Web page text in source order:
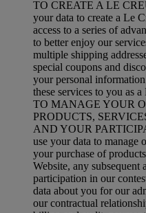
TO CREATE A LE
your data to create a Le
access to a series of
to better enjoy our
multiple shipping
special coupons and
your personal
these services to you as
TO MANAGE YOUR
PRODUCTS,
AND YOUR
use your data to manage
your purchase of
Website, any subsequent
participation in our
data about you for our
our contractual